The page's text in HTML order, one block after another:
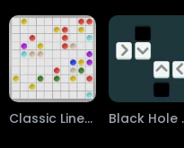
Classic Lines 10x10